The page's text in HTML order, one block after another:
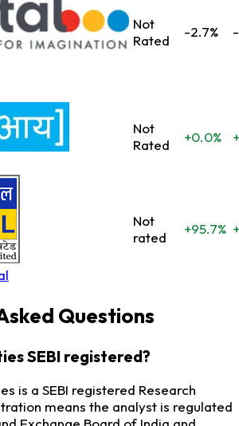
Not
Rated
-2.7%
Not
Rated
+0.0%
Not
rated
+95.7%
Questions
SEBI registered?
is a SEBI registered Research
means the analyst is regulated